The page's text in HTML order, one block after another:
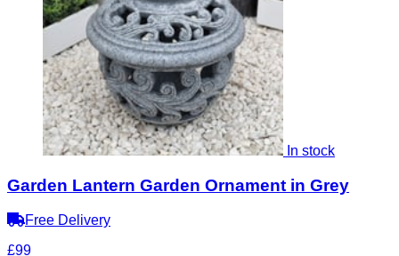
In stock
Garden Lantern Garden Ornament in Grey
Free Delivery
£99